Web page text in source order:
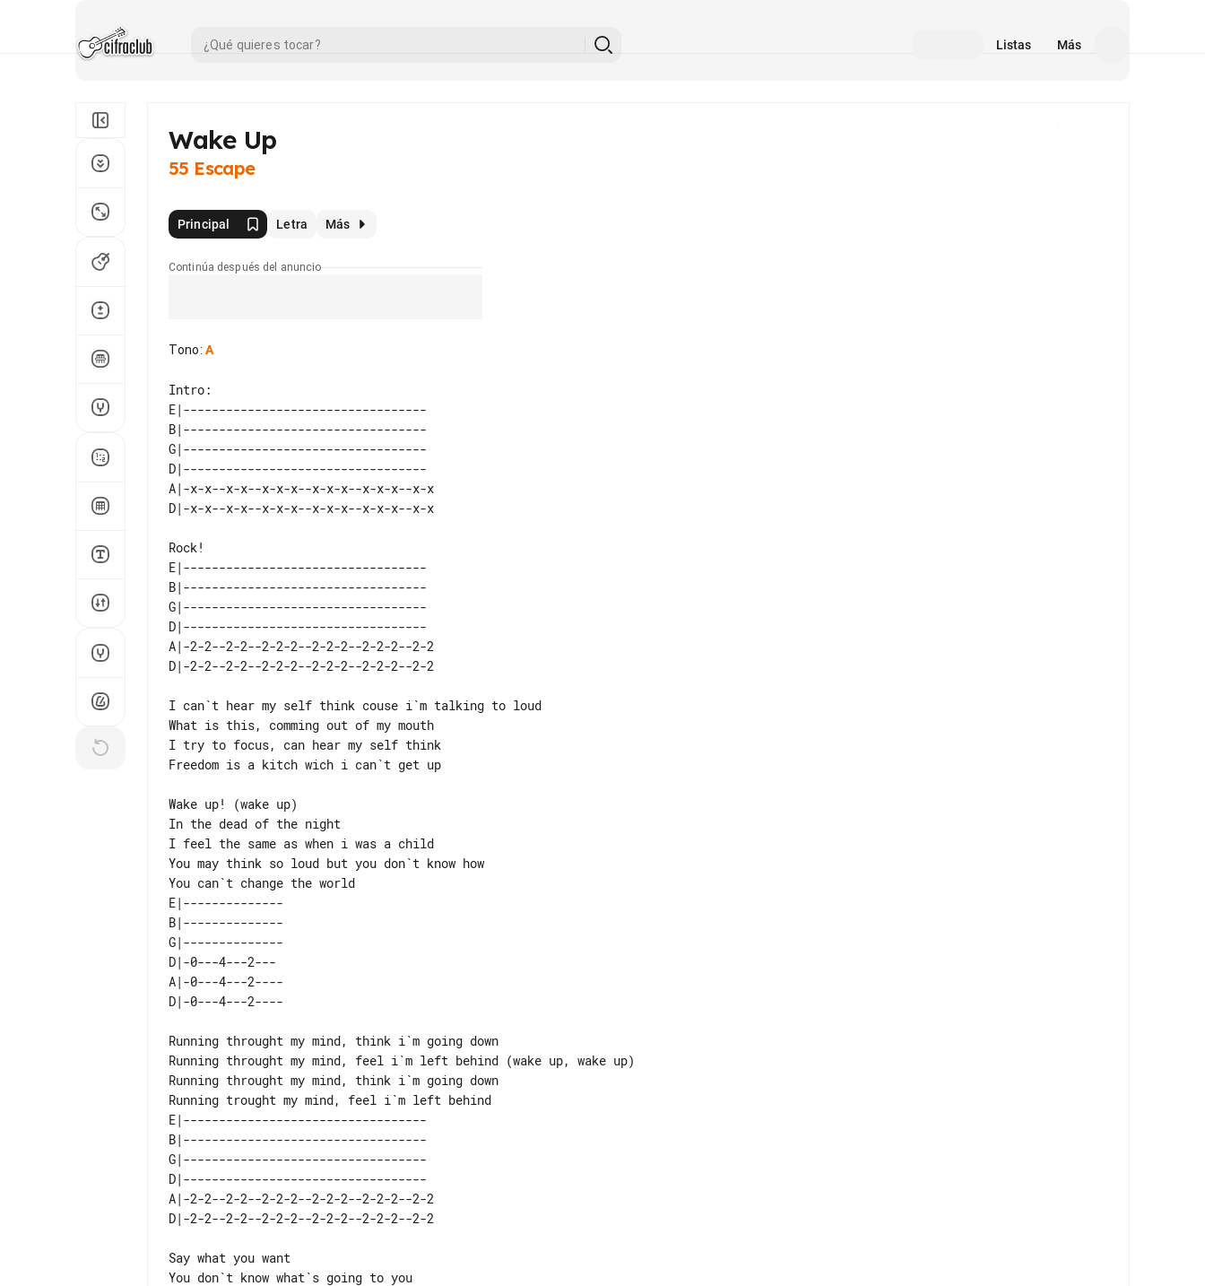
Listas Más
Wake Up
55 Escape
Principal Letra Más
Continúa después del anuncio
Tono: A
Intro:
E|----------------------------------
B|----------------------------------
G|----------------------------------
D|----------------------------------
A|-x-x--x-x--x-x-x--x-x-x--x-x-x--x-x
E|----------------------------------
B|----------------------------------
G|----------------------------------
D|----------------------------------
A|-2-2--2-2--2-2-2--2-2-2--2-2-2--2-2
I can`t hear my self think couse i`m talking to loud
What is this, comming out of my mouth
I try to focus, can hear my self think
Freedom is a kitch wich i can`t get up
Wake up! (wake up)
In the dead of the night
I feel the same as when i was a child
You may think so loud but you don`t know how
E|--------------
B|--------------
G|--------------
D|-0---4---2---
A|-0---4---2----
Running throught my mind, think i`m going down
Running throught my mind, feel i`m left behind (wake up, wake up)
Running throught my mind, think i`m going down
E|----------------------------------
B|----------------------------------
G|----------------------------------
D|----------------------------------
A|-2-2--2-2--2-2-2--2-2-2--2-2-2--2-2
Say what you want